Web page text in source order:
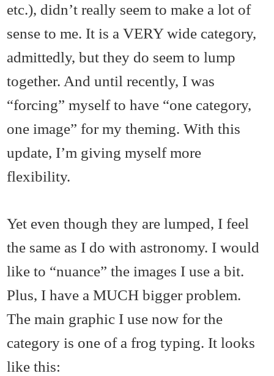
etc.), didn’t really seem to make a lot of
sense to me. It is a VERY wide category,
admittedly, but they do seem to lump
together. And until recently, I was
“forcing” myself to have “one category,
one image” for my theming. With this
update, I’m giving myself more
flexibility.
Yet even though they are lumped, I feel
the same as I do with astronomy. I would
like to “nuance” the images I use a bit.
Plus, I have a MUCH bigger problem.
The main graphic I use now for the
category is one of a frog typing. It looks
like this: